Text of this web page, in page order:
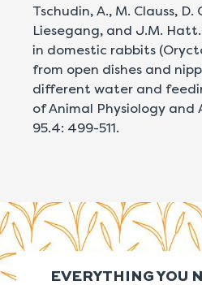
Tschudin, A., M. Clauss, D.
Liesegang, and J.M.
in domestic rabbits
from open dishes and
different water and
of Animal Physiology
95.4: 499-511.
EVERYTHING YOU